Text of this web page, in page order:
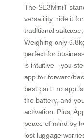
The SE3MiniT
versatility: ride it
traditional
Weighing only
perfect for
is intuitive—you
app for forward/
best part: no app
the battery, and
activation. Plus,
peace of mind by
lost luggage